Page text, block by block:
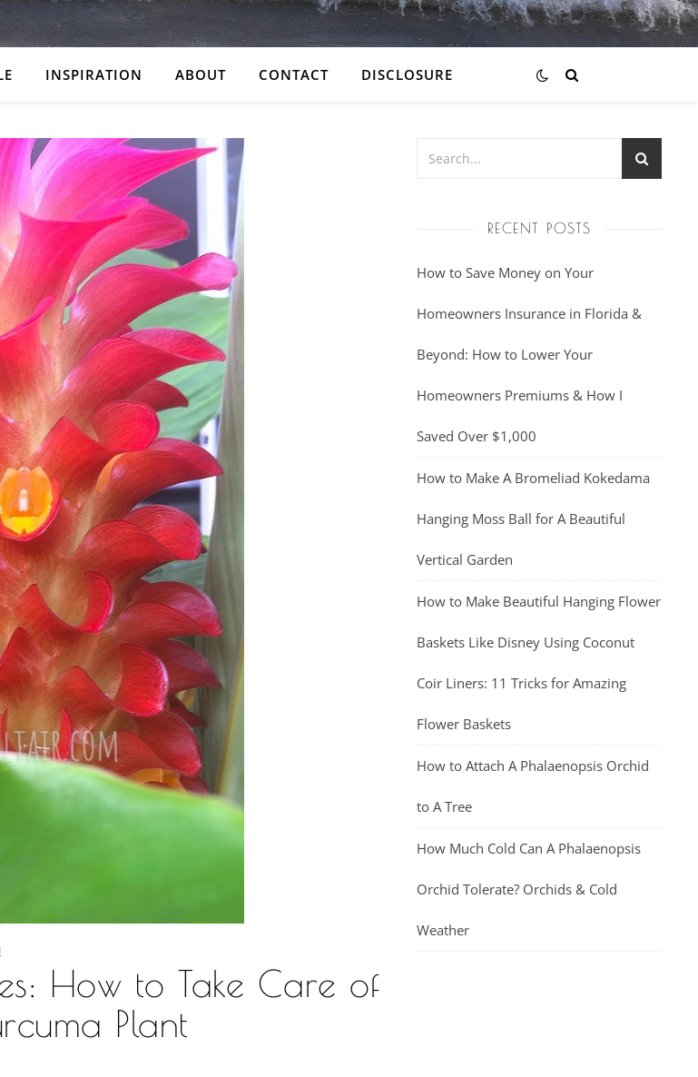
INSPIRATION ABOUT CONTACT DISCLOSURE
How to Take Care of
Plant
RECENT POSTS
How to Save Money on Your
Homeowners Insurance in Florida &
Beyond: How to Lower Your
Homeowners Premiums & How I
Saved Over $1,000
How to Make A Bromeliad Kokedama
Hanging Moss Ball for A Beautiful
Vertical Garden
How to Make Beautiful Hanging Flower
Baskets Like Disney Using Coconut
Coir Liners: 11 Tricks for Amazing
Flower Baskets
How to Attach A Phalaenopsis Orchid
to A Tree
How Much Cold Can A Phalaenopsis
Orchid Tolerate? Orchids & Cold
Weather